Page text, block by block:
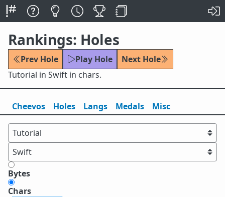
Rankings: Holes
Prev Hole Play Hole
Next Hole
Tutorial in Swift in chars.
Cheevos Holes Langs Medals Misc
Bytes
Chars